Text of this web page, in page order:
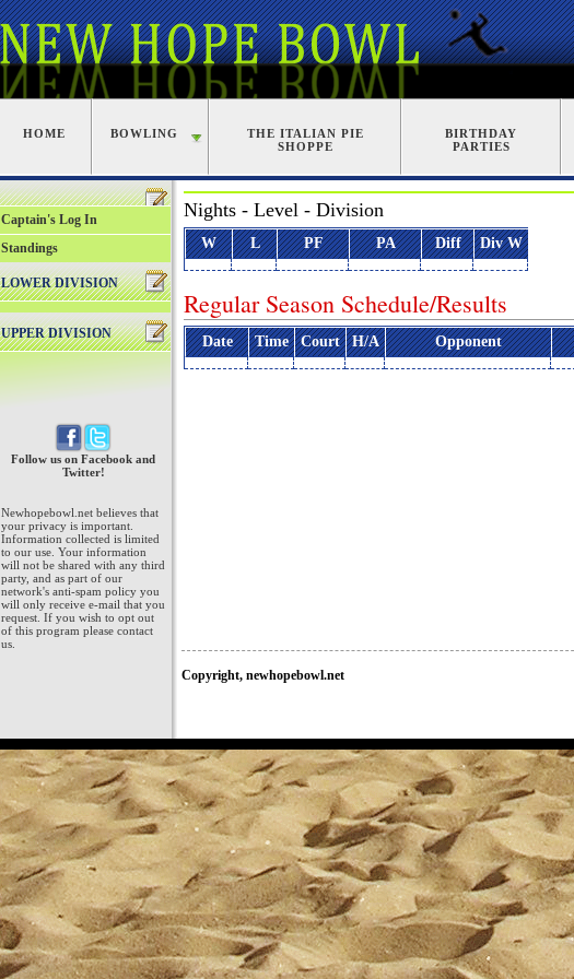
HOME BOWLING
THE ITALIAN PIE
SHOPPE
BIRTHDAY
PARTIES
Captain's Log In
Standings
LOWER DIVISION
UPPER DIVISION
Follow us on Facebook and
Twitter!
Newhopebowl.net believes that
your privacy is important.
Information collected is limited
to our use. Your information
will not be shared with any third
party, and as part of our
network's anti-spam policy you
will only receive e-mail that you
request. If you wish to opt out
of this program please contact
us.
Nights - Level - Division
W L PF PA Diff Div W
Regular Season Schedule/Results
Date Time Court H/A Opponent
Copyright, newhopebowl.net